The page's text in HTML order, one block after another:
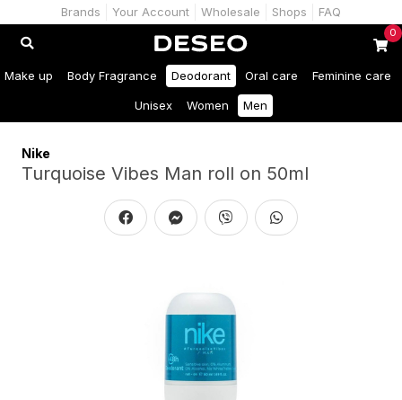
Brands Your Account Wholesale Shops FAQ
0
Make up Body Fragrance Deodorant Oral care Feminine care
Unisex Women Men
Nike
Turquoise Vibes Man roll on 50ml